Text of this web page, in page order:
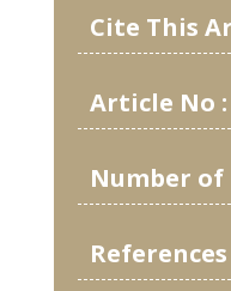
Cite This
Article No :
Number of
References